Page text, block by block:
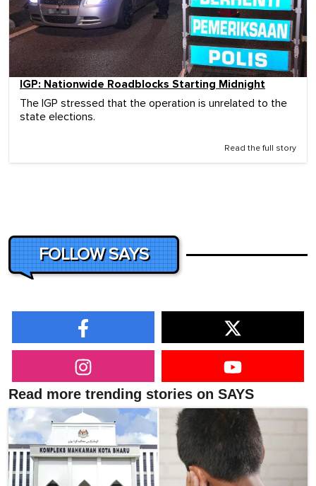
IGP: Nationwide Roadblocks Starting Midnight
The IGP stressed that the operation is unrelated to the
state elections.
Read the full story
FOLLOW SAYS
Read more trending stories on SAYS